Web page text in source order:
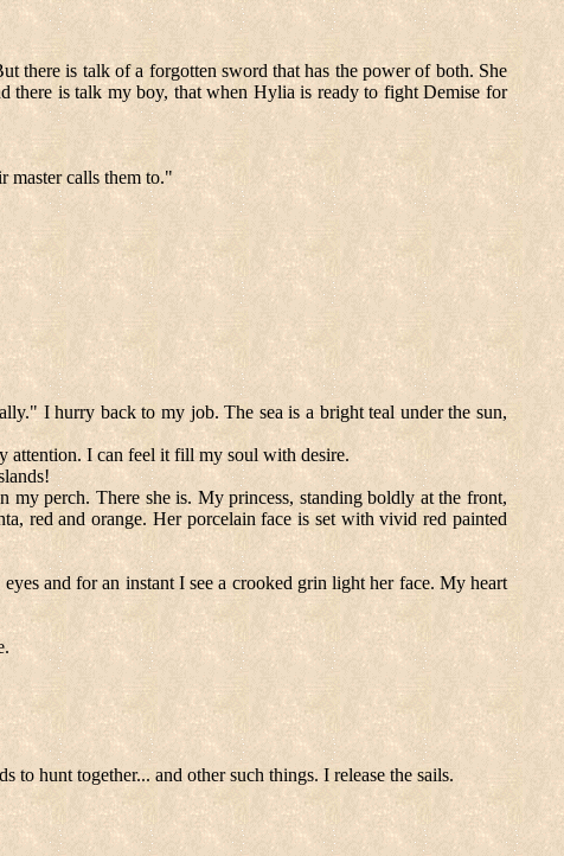
there is talk of a forgotten sword that has the power of both. She
there is talk my boy, that when Hylia is ready to fight Demise for
master calls them to."
I hurry back to my job. The sea is a bright teal under the sun,
attention. I can feel it fill my soul with desire.
my perch. There she is. My princess, standing boldly at the front,
red and orange. Her porcelain face is set with vivid red painted
and for an instant I see a crooked grin light her face. My heart
hunt together... and other such things. I release the sails.